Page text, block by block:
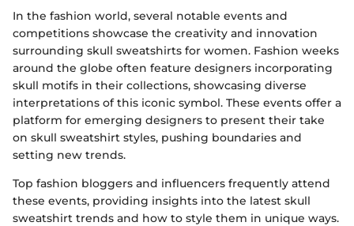
In the fashion world, several notable events and
competitions showcase the creativity and innovation
surrounding skull sweatshirts for women. Fashion weeks
around the globe often feature designers incorporating
skull motifs in their collections, showcasing diverse
interpretations of this iconic symbol. These events offer a
platform for emerging designers to present their take
on skull sweatshirt styles, pushing boundaries and
setting new trends.
Top fashion bloggers and influencers frequently attend
these events, providing insights into the latest skull
sweatshirt trends and how to style them in unique ways.